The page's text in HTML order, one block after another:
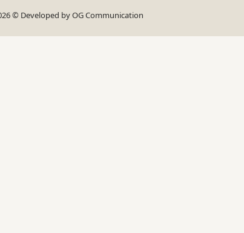
© Developed byOG Communication